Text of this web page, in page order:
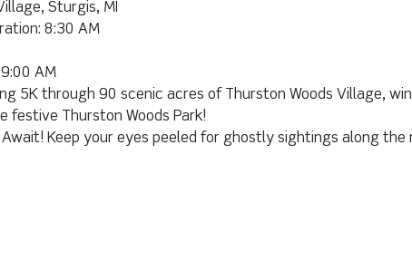
Sturgis, MI
8:30 AM
AM
5K through 90 scenic acres of Thurston Woods Village,
festive Thurston Woods Park!
Await! Keep your eyes peeled for ghostly sightings along the